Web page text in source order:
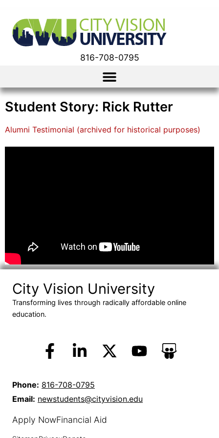
816-708-0795
Student Story: Rick Rutter
Alumni Testimonial (archived for historical purposes)
City Vision University
Transforming lives through radically affordable online
education.
Phone: 816-708-0795
Email: newstudents@cityvision.edu
Apply NowFinancial Aid